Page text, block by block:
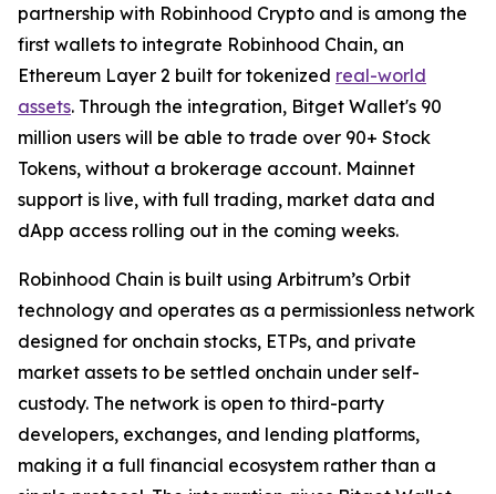
partnership with Robinhood Crypto and is among the
first wallets to integrate Robinhood Chain, an
Ethereum Layer 2 built for tokenized real-world
assets. Through the integration, Bitget Wallet's 90
million users will be able to trade over 90+ Stock
Tokens, without a brokerage account. Mainnet
support is live, with full trading, market data and
dApp access rolling out in the coming weeks.
Robinhood Chain is built using Arbitrum’s Orbit
technology and operates as a permissionless network
designed for onchain stocks, ETPs, and private
market assets to be settled onchain under self-
custody. The network is open to third-party
developers, exchanges, and lending platforms,
making it a full financial ecosystem rather than a